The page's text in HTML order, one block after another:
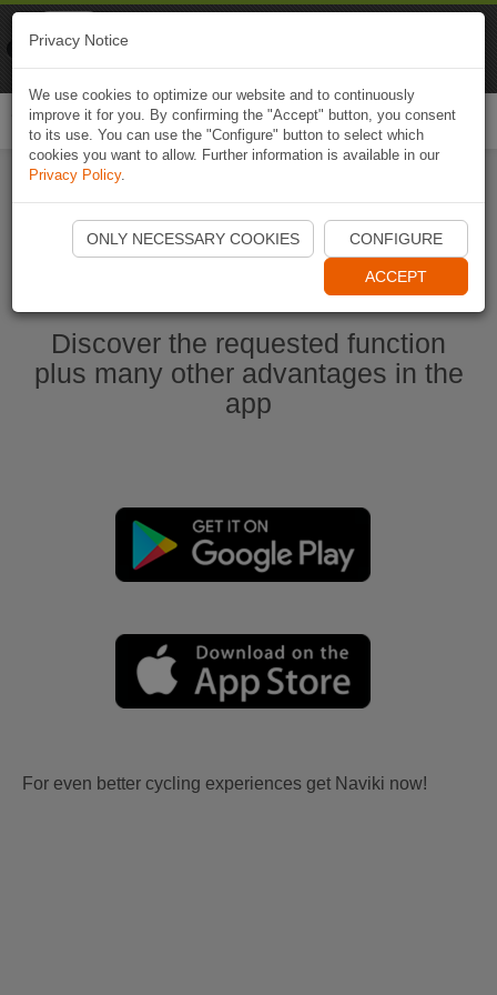
Start Naviki App
Discover the requested function
plus many other advantages in the
app
For even better cycling experiences get Naviki now!
Privacy Notice
We use cookies to optimize our website and to continuously
improve it for you. By confirming the "Accept" button, you consent
to its use. You can use the "Configure" button to select which
cookies you want to allow. Further information is available in our
Privacy Policy.
ONLY NECESSARY COOKIES CONFIGURE
ACCEPT
Naviki